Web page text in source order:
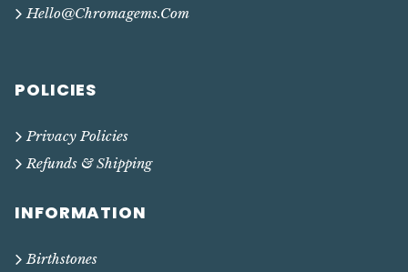
Hello@chromagems.com
POLICIES
Privacy Policies
Refunds & Shipping
INFORMATION
Birthstones